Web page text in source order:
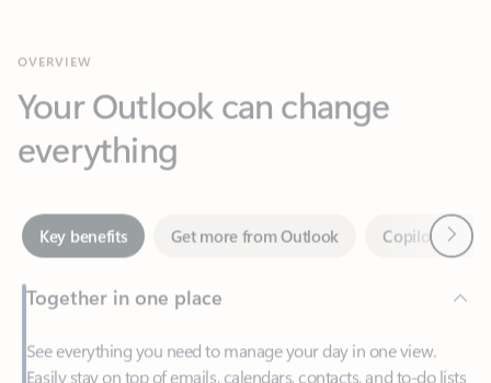
everything
Key benefits Get more from Outlook
Together in one place
See everything you need to manage your day in one view.
Easily stay on top of emails, calendars, contacts, and to-do lists